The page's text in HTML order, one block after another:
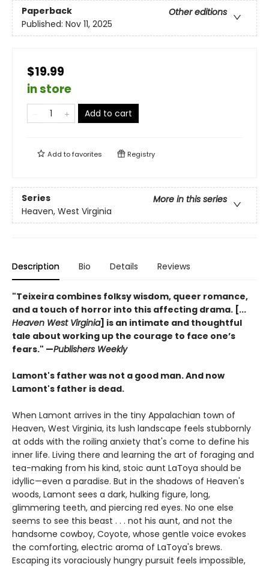
Paperback
Other editions
Published: Nov 11, 2025
$19.99
in store
Add to cart
Add tofavorites Registry
Series
More in this series
Heaven, West Virginia
Description Bio Details Reviews
"Teixeira combines folksy wisdom, queer romance,
and a touch of horror into this affecting drama. [...
Heaven West Virginia] is an intimate and thoughtful
tale about working up the courage to face one’s
fears." —Publishers Weekly
Lamont's father was not a good man. And now
Lamont's father is dead.
When Lamont arrives in the tiny Appalachian town of
Heaven, West Virginia, its lush landscape feels stubbornly
at odds with the roiling anxiety that's come to define his
inner life. Living there and learning the art of foraging and
tea-making from his kind, stoic aunt LaToya should be
idyllic—even a paradise. But in the shadows of Heaven's
woods, Lamont sees a dark, hulking figure, long,
glimmering teeth, and piercing red eyes. No one else
seems to see this beast . . . not his aunt, and not the
handsome cowboy, Coyote, whose gentle voice evokes
the comforting, electric aroma of LaToya's brews.
Escaping its voraciously hungry pursuit feels impossible,